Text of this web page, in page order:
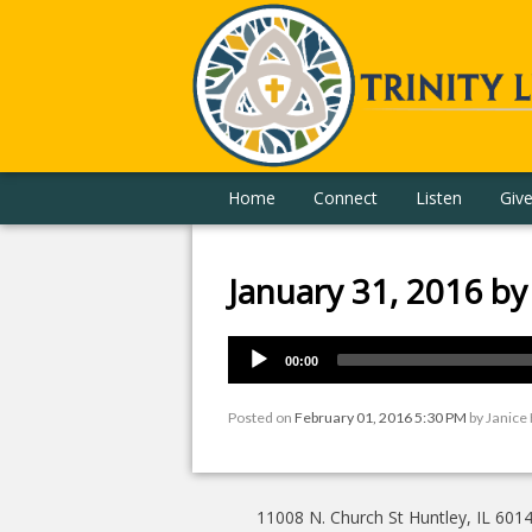
Home Connect Listen Give
January 31, 2016
00:00
Posted on February 01, 2016 5:30 PM byJanice
11008 N. Church St Huntley, IL